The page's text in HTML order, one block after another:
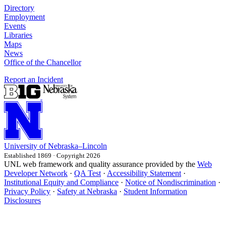
Directory
Employment
Events
Libraries
Maps
News
Office of the Chancellor
Report an Incident
University of Nebraska–Lincoln
Established 1869 · Copyright 2026
UNL web framework and quality assurance provided by the Web
Developer Network · QA Test · Accessibility Statement ·
Institutional Equity and Compliance · Notice of Nondiscrimination ·
Privacy Policy · Safety at Nebraska · Student Information
Disclosures